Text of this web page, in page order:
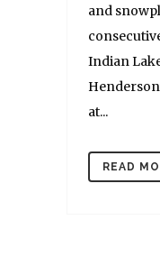
and
Indian
at...
READ